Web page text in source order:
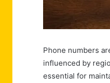
Phone numbers
influenced by
essential for